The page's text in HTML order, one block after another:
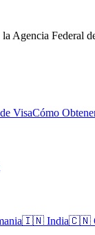
Agencia Federal
VisaCómo
🇮🇳 India🇨🇳